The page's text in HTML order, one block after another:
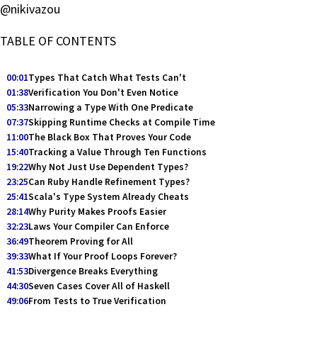
@nikivazou
TABLE OF CONTENTS
00:01Types That Catch What Tests Can't
01:38Verification You Don't Even Notice
05:33Narrowing a Type With One Predicate
07:37Skipping Runtime Checks at Compile Time
11:00The Black Box That Proves Your Code
15:40Tracking a Value Through Ten Functions
19:22Why Not Just Use Dependent Types?
23:25Can Ruby Handle Refinement Types?
25:41Scala's Type System Already Cheats
28:14Why Purity Makes Proofs Easier
32:23Laws Your Compiler Can Enforce
36:49Theorem Proving for All
39:33What If Your Proof Loops Forever?
41:53Divergence Breaks Everything
44:30Seven Cases Cover All of Haskell
49:06From Tests to True Verification